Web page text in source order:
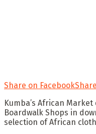
Share on Facebook
Kumba’s African
Boardwalk Shops in
selection of African